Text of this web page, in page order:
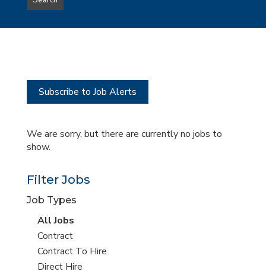
type
this
Subscribe to Job Alerts
We are sorry, but there are currently no jobs to
show.
Filter Jobs
Job Types
View
all
jobs
All Jobs
View
jobs
filed
Contract
View
jobs
Contract To Hire
View
Direct Hire